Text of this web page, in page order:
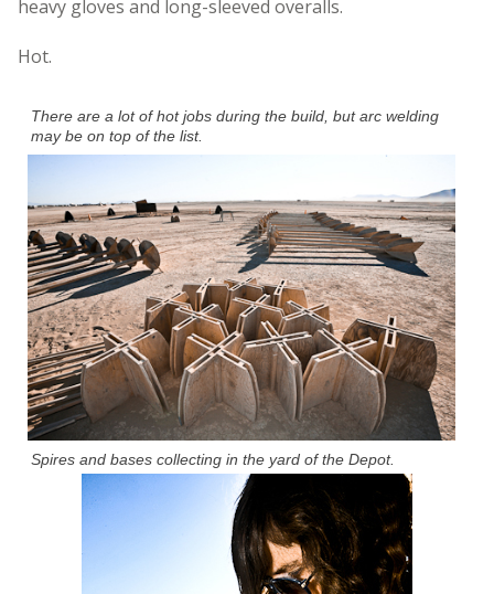
heavy gloves and long-sleeved overalls.
Hot.
There are a lot of hot jobs during the build, but arc welding
may be on top of the list.
Spires and bases collecting in the yard of the Depot.